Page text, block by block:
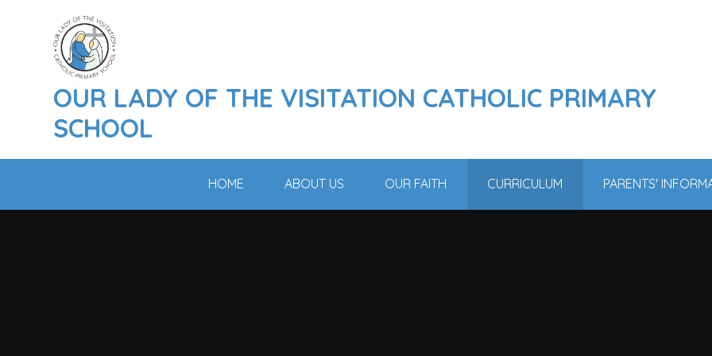
OUR LADY OF THE VISITATION CATHOLIC PRIMARY
SCHOOL
HOME ABOUT US OUR FAITH CURRICULUM PARENTS'